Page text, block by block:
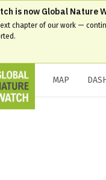
is now Global Nature
chapter of our work —
MAP